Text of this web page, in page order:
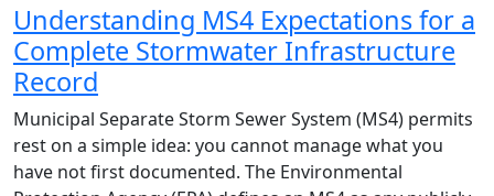
Understanding MS4 Expectations for a
Complete Stormwater Infrastructure
Record
Municipal Separate Storm Sewer System (MS4) permits
rest on a simple idea: you cannot manage what you
have not first documented. The Environmental